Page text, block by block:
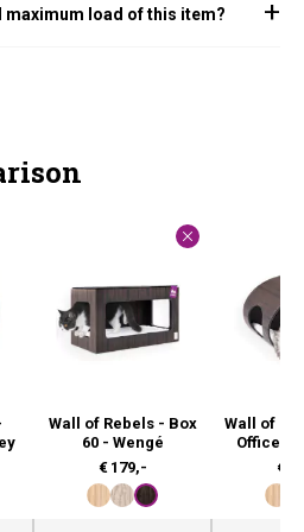
maximum load of this item?
Wall of Rebels - Box
60 - Wengé
€ 179,-
Wall of
Office
€